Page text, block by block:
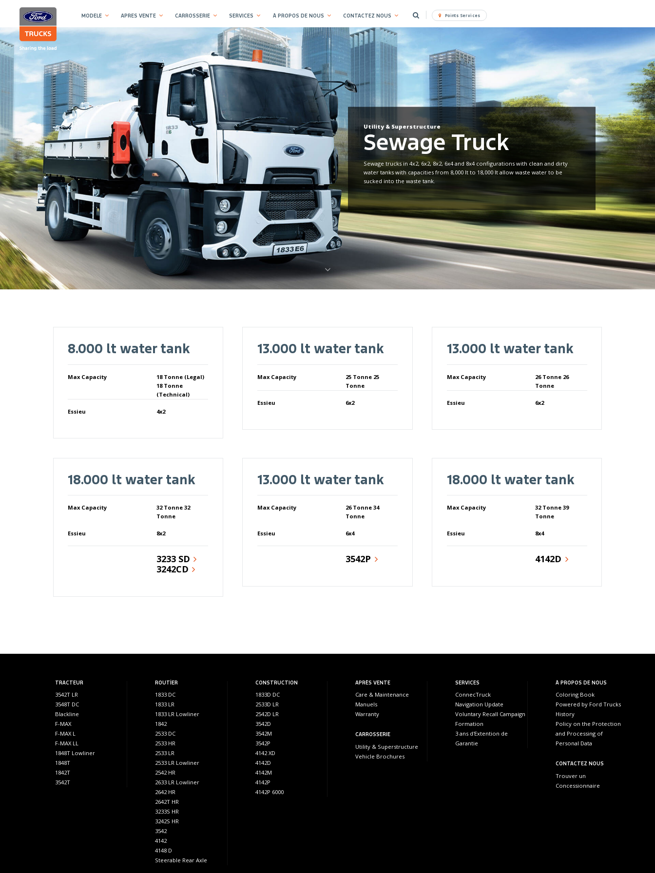
MODELE APRES VENTE CARROSSERIE SERVICES À PROPOS DE NOUS CONTACTEZ NOUS Points Services
Utility & Superstructure
Sewage Truck
Sewage trucks in 4x2, 6x2, 8x2, 6x4 and 8x4 configurations with clean and dirty
water tanks with capacities from 8,000 lt to 18,000 lt allow waste water to be
sucked into the waste tank.
8.000 lt water tank
Max Capacity
18 Tonne (Legal)
18 Tonne
(Technical)
Essieu 4x2
13.000 lt water tank
Max Capacity
25 Tonne 25
Tonne
Essieu 6x2
13.000 lt water tank
Max Capacity
26 Tonne 26
Tonne
Essieu 6x2
18.000 lt water tank
Max Capacity
32 Tonne 32
Tonne
Essieu 8x2
3233 SD
3242CD
13.000 lt water tank
Max Capacity
26 Tonne 34
Tonne
Essieu 6x4
3542P
18.000 lt water tank
Max Capacity
32 Tonne 39
Tonne
Essieu 8x4
4142D
TRACTEUR
3542T LR
3548T DC
Blackline
F-MAX
F-MAX L
F-MAX LL
1848T Lowliner
1848T
1842T
3542T
ROUTİER
1833 DC
1833 LR
1833 LR Lowliner
1842
2533 DC
2533 HR
2533 LR
2533 LR Lowliner
2542 HR
2633 LR Lowliner
2642 HR
2642T HR
3233S HR
3242S HR
3542
4142
4148 D
Steerable Rear Axle
CONSTRUCTION
1833D DC
2533D LR
2542D LR
3542D
3542M
3542P
4142 XD
4142D
4142M
4142P
4142P 6000
APRÈS VENTE
Care & Maintenance
Manuels
Warranty
CARROSSERIE
Utility & Superstructure
Vehicle Brochures
SERVICES
ConnecTruck
Navigation Update
Voluntary Recall Campaign
Formation
3 ans d'Extention de
Garantie
À PROPOS DE NOUS
Coloring Book
Powered by Ford Trucks
History
Policy on the Protection
and Processing of
Personal Data
CONTACTEZ NOUS
Trouver un
Concessionnaire